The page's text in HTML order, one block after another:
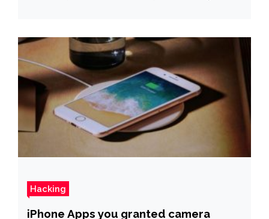
Hacking
iPhone Apps you granted camera